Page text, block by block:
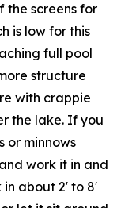
the screens for
is low for this
full pool
structure
with crappie
the lake. If you
or minnows
work it in and
about 2′ to 8′